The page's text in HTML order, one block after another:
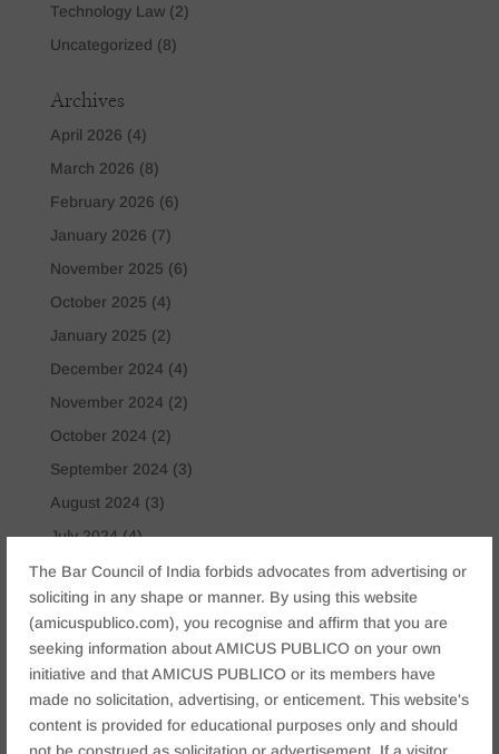
The Bar Council of India forbids advocates from advertising or
soliciting in any shape or manner. By using this website
(amicuspublico.com), you recognise and affirm that you are
seeking information about AMICUS PUBLICO on your own
initiative and that AMICUS PUBLICO or its members have
made no solicitation, advertising, or enticement. This website's
content is provided for educational purposes only and should
not be construed as solicitation or advertisement. If a visitor
Technology Law(2)
Uncategorized (8)
Archives
April 2026 (4)
March 2026 (8)
February 2026 (6)
January 2026 (7)
November 2025 (6)
October 2025 (4)
January 2025 (2)
December 2024 (4)
November 2024 (2)
October 2024 (2)
September 2024 (3)
August 2024 (3)
July 2024(4)
May 2024(2)
April 2024(1)
March 2024
April 2023(1)
Tags